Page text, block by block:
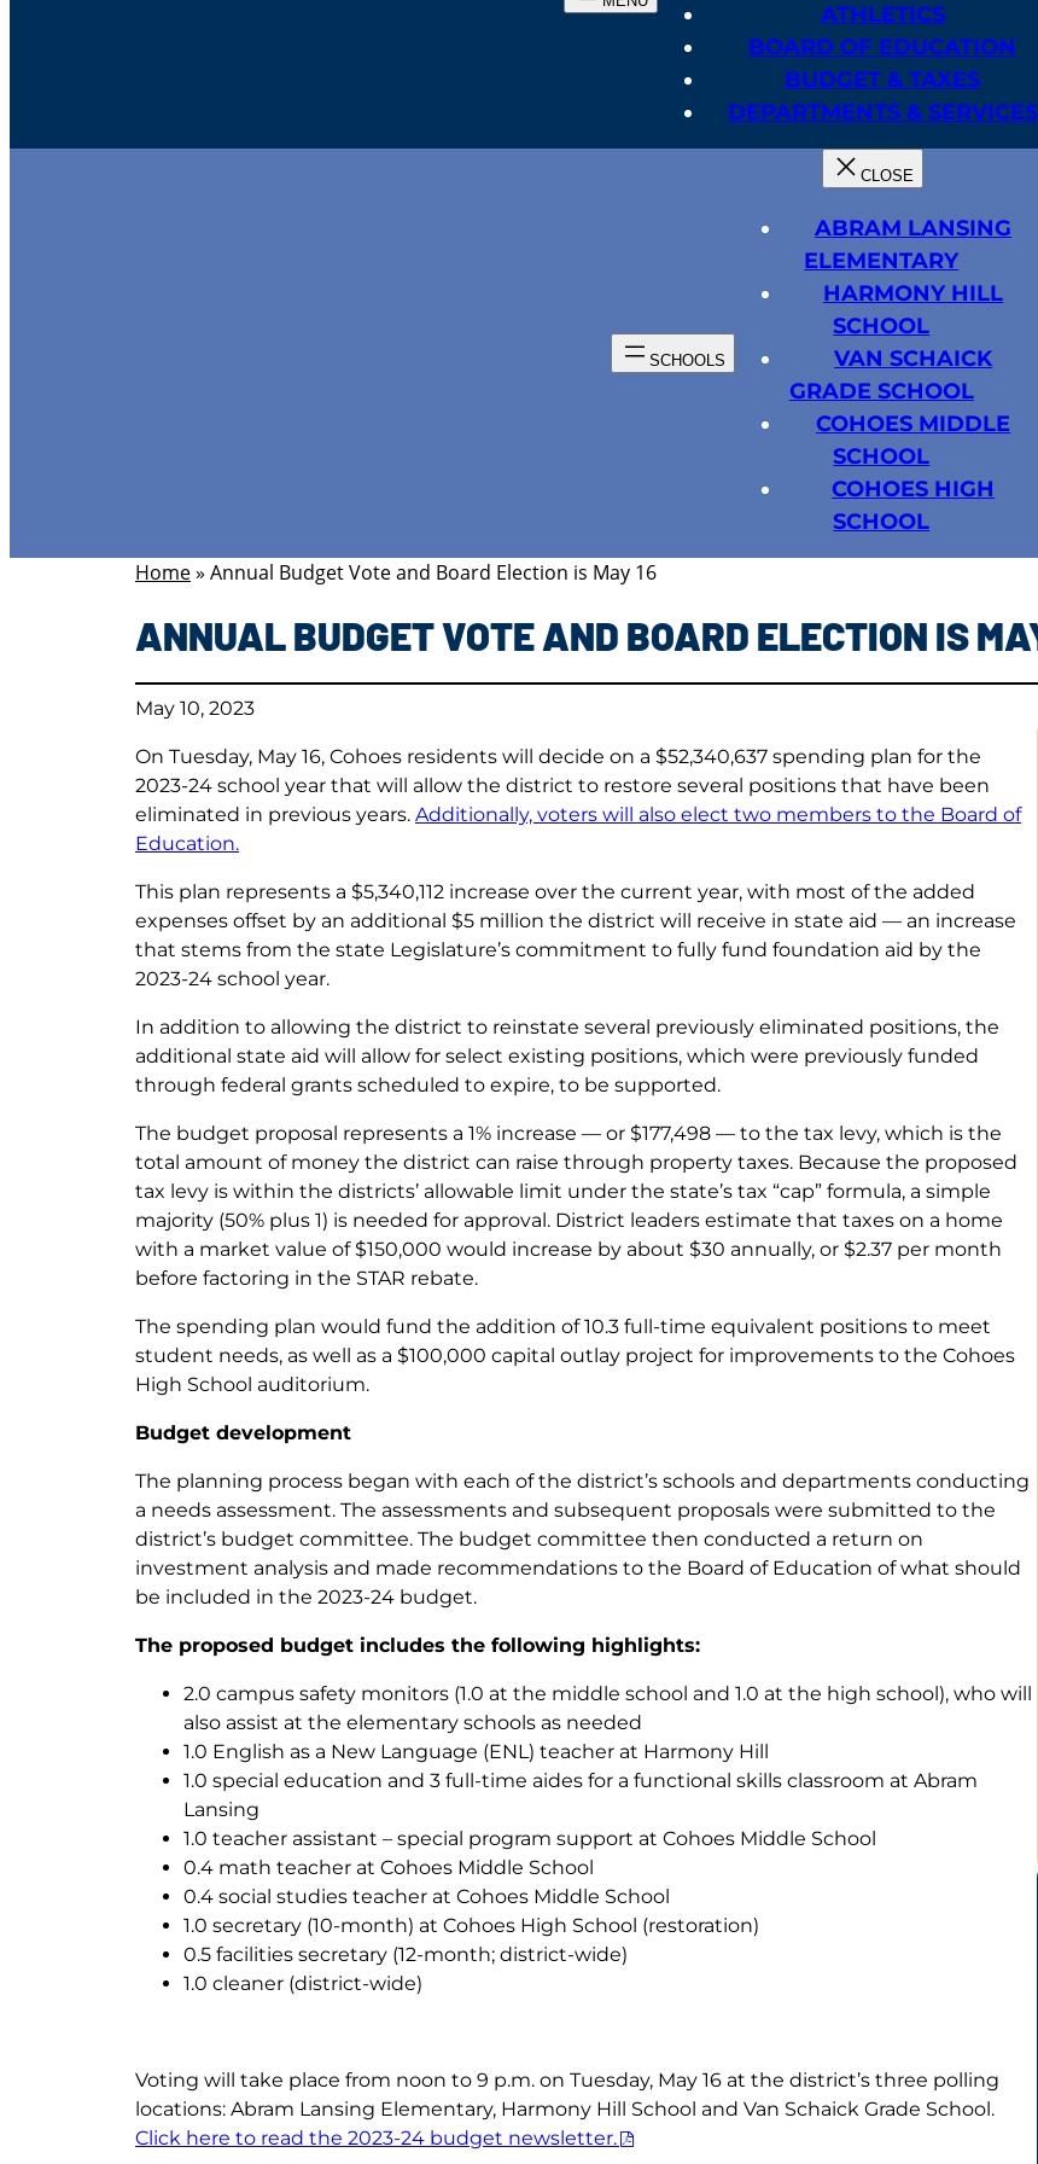
ATHLETICS
BOARD OF EDUCATION
BUDGET & TAXES
DEPARTMENTS & SERVICES
ABRAM LANSING
ELEMENTARY
HARMONY HILL
SCHOOL
VAN SCHAICK
GRADE SCHOOL
COHOES MIDDLE
SCHOOL
COHOES HIGH
SCHOOL
Home» Annual Budget Vote and Board Election is May 16
ANNUAL BUDGET VOTE AND BOARD ELECTION IS
May 10, 2023
On Tuesday, May 16, Cohoes residents will decide on a $52,340,637 spending plan for the
2023-24 school year that will allow the district to restore several positions that have been
eliminated in previous years. Additionally, voters will also elect two members to the Board of
Education.
This plan represents a $5,340,112 increase over the current year, with most of the added
expenses offset by an additional $5 million the district will receive in state aid — an increase
that stems from the state Legislature’s commitment to fully fund foundation aid by the
2023-24 school year.
In addition to allowing the district to reinstate several previously eliminated positions, the
additional state aid will allow for select existing positions, which were previously funded
through federal grants scheduled to expire, to be supported.
The budget proposal represents a 1% increase — or $177,498 — to the tax levy, which is the
total amount of money the district can raise through property taxes. Because the proposed
tax levy is within the districts’ allowable limit under the state’s tax “cap” formula, a simple
majority (50% plus 1) is needed for approval. District leaders estimate that taxes on a home
with a market value of $150,000 would increase by about $30 annually, or $2.37 per month
before factoring in the STAR rebate.
The spending plan would fund the addition of 10.3 full-time equivalent positions to meet
student needs, as well as a $100,000 capital outlay project for improvements to the Cohoes
High School auditorium.
Budget development
The planning process began with each of the district’s schools and departments conducting
a needs assessment. The assessments and subsequent proposals were submitted to the
district’s budget committee. The budget committee then conducted a return on
investment analysis and made recommendations to the Board of Education of what should
be included in the 2023-24 budget.
The proposed budget includes the following highlights:
2.0 campus safety monitors (1.0 at the middle school and 1.0 at the high school), who will
also assist at the elementary schools as needed
1.0 English as a New Language (ENL) teacher at Harmony Hill
1.0 special education and 3 full-time aides for a functional skills classroom at Abram
Lansing
1.0 teacher assistant – special program support at Cohoes Middle School
0.4 math teacher at Cohoes Middle School
0.4 social studies teacher at Cohoes Middle School
1.0 secretary (10-month) at Cohoes High School (restoration)
0.5 facilities secretary (12-month; district-wide)
1.0 cleaner (district-wide)
Voting will take place from noon to 9 p.m. on Tuesday, May 16 at the district’s three polling
locations: Abram Lansing Elementary, Harmony Hill School and Van Schaick Grade School.
Click here to read the 2023-24 budget newsletter.